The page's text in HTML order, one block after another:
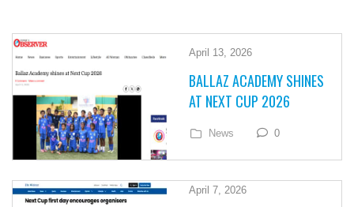
April 13, 2026
BALLAZ ACADEMY SHINES
AT NEXT CUP 2026
News 0
April 7, 2026